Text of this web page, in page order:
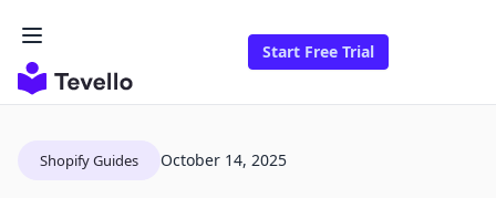
Start Free Trial
Shopify Guides October 14, 2025